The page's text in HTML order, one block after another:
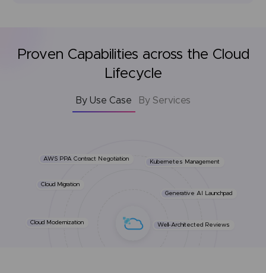
Proven Capabilities across the Cloud
Lifecycle
By Use Case By Services
AWS PPA Contract Negotiation Kubernetes Management
Generative AI Launchpad
Well-Architected Reviews
Cloud Migration
Cloud Modernization